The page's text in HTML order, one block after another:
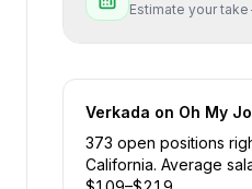
Estimate your
Verkada on Oh My
373 open positions
California. Average